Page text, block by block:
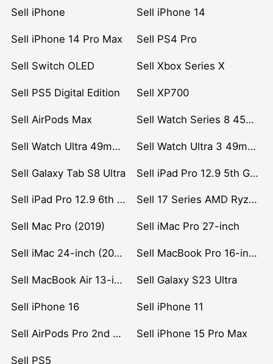
Sell iPhone Sell iPhone 14
Sell iPhone 14 Pro Max Sell PS4 Pro
Sell Switch OLED Sell Xbox Series X
Sell PS5 Digital Edition Sell XP700
Sell AirPods Max Sell Watch Series 8 45mm Stainless Steel
Sell Watch Ultra 49mm Titanium Sell Watch Ultra 3 49mm Titanium
Sell Galaxy Tab S8 Ultra Sell iPad Pro 12.9 5th Gen (2021)
Sell iPad Pro 12.9 6th Gen (2022) Sell 17 Series AMD Ryzen 7 CPU
Sell Mac Pro (2019) Sell iMac Pro 27-inch
Sell iMac 24-inch (2021) Sell MacBook Pro 16-inch (2019)
Sell MacBook Air 13-inch (2022) Sell Galaxy S23 Ultra
Sell iPhone 16 Sell iPhone 11
Sell AirPods Pro 2nd Gen Sell iPhone 15 Pro Max
Sell PS5